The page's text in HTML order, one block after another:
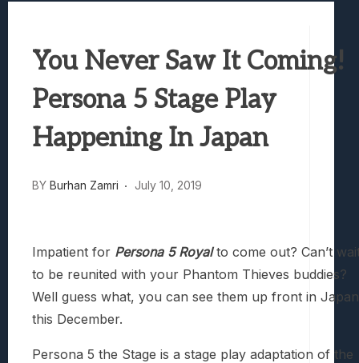
Truck-Kun Is Supporting Me From
Avatar Legends: The Fighting Game
Lunarium Review: An Atmospheric Indie
You Never Saw It Coming!
Persona 5 Stage Play
Happening In Japan
BY Burhan Zamri July 10, 2019
Impatient for Persona 5 Royalto come out? Can’t
to be reunited with your Phantom Thieves buddies?
Well guess what, you can see them up front in Japan
this December.
Persona 5 the Stage is a stage play adaptation of the